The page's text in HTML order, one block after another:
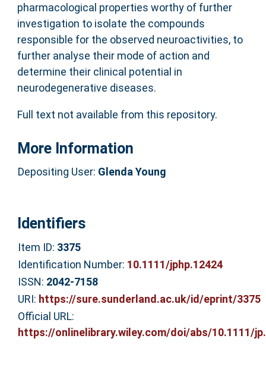
pharmacological properties worthy of further
investigation to isolate the compounds
responsible for the observed neuroactivities, to
further analyse their mode of action and
determine their clinical potential in
neurodegenerative diseases.
Full text not available from this repository.
More Information
Depositing User: Glenda Young
Identifiers
Item ID: 3375
Identification Number: 10.1111/jphp.12424
ISSN: 2042-7158
URI: https://sure.sunderland.ac.uk/id/eprint/3375
Official URL:
https://onlinelibrary.wiley.com/doi/abs/10.1111/